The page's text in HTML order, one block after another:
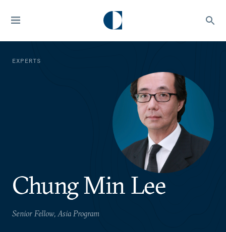
EXPERTS
Chung Min Lee
Senior Fellow, Asia Program